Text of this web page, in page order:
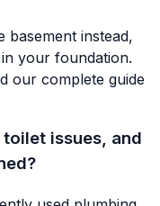
instead,
your foundation.
our complete guide
issues, and